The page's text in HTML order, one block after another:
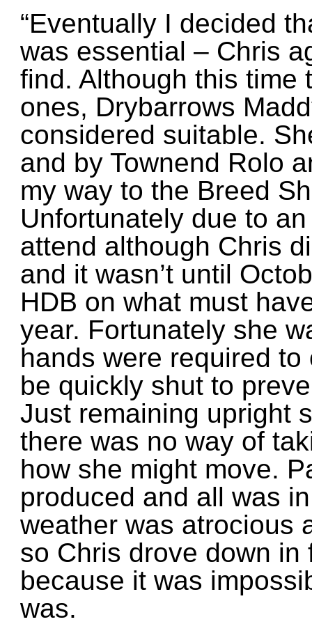
“Eventually I decided
was essential – Chris
find. Although this time
ones, Drybarrows
considered suitable.
and by Townend Rolo
my way to the Breed
Unfortunately due to
attend although Chris
and it wasn’t until
HDB on what must
year. Fortunately she
hands were required
be quickly shut to
Just remaining upright
there was no way of
how she might move.
produced and all was
weather was atrocious
so Chris drove down
because it was
was.